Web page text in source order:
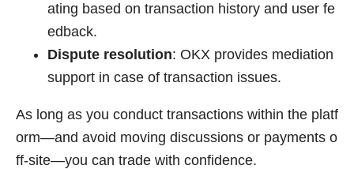
ating based on transaction history and user fe
edback.
Dispute resolution: OKX provides mediation
support in case of transaction issues.
As long as you conduct transactions within the platf
orm—and avoid moving discussions or payments o
ff-site—you can trade with confidence.